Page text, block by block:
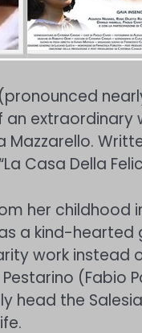
(pronounced
extraordinary
Mazzarello.
Casa Della
her childhood
a kind-
work instead
(Fabio
head the